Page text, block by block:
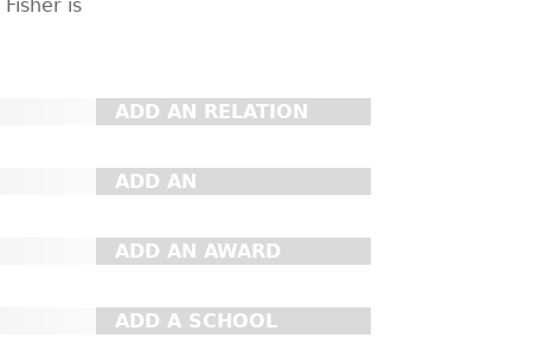
is
ADD AN RELATION
ADD AN
ADD AN AWARD
ADD A SCHOOL